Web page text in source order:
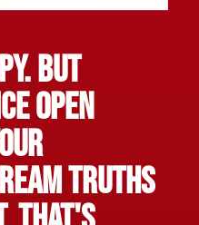
But
open
truths